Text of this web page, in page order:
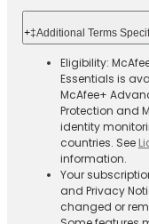
+‡Additional Terms
Eligibility:
Essentials is
McAfee+
Protection and
identity
countries. See
information.
Your
and Privacy
changed or